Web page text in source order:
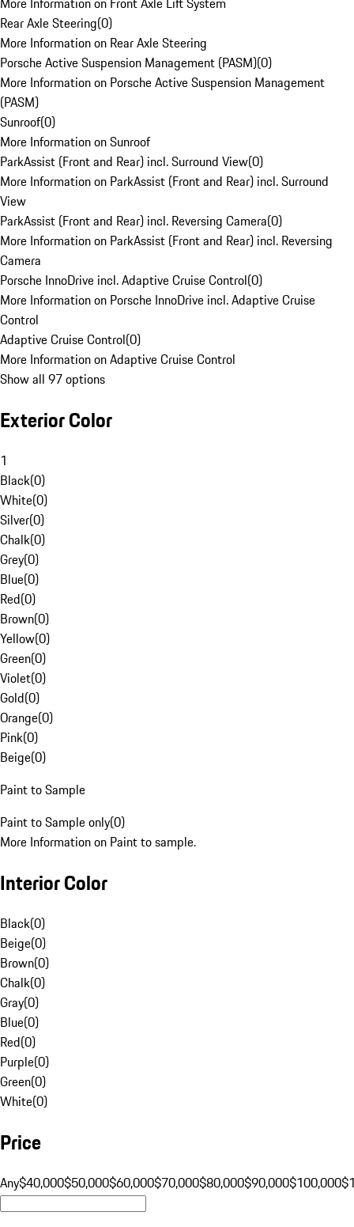
Rear Axle Steering(0)
More Information on Rear Axle Steering
Porsche Active Suspension Management (PASM)(0)
More Information on Porsche Active Suspension Management
(PASM)
Sunroof(0)
More Information on Sunroof
ParkAssist (Front and Rear) incl. Surround View(0)
More Information on ParkAssist (Front and Rear) incl. Surround
View
ParkAssist (Front and Rear) incl. Reversing Camera(0)
More Information on ParkAssist (Front and Rear) incl. Reversing
Camera
Porsche InnoDrive incl. Adaptive Cruise Control(0)
More Information on Porsche InnoDrive incl. Adaptive Cruise
Control
Adaptive Cruise Control(0)
More Information on Adaptive Cruise Control
Show all 97 options
Exterior Color
1
Black(0)
White(0)
Silver(0)
Chalk(0)
Grey(0)
Blue(0)
Red(0)
Brown(0)
Yellow(0)
Green(0)
Violet(0)
Gold(0)
Orange(0)
Pink(0)
Beige(0)
Paint to Sample
Paint to Sample only(0)
More Information on Paint to sample.
Interior Color
Black(0)
Beige(0)
Brown(0)
Chalk(0)
Gray(0)
Blue(0)
Red(0)
Purple(0)
Green(0)
White(0)
Price
Any$40,000$50,000$60,000$70,000$80,000$90,000$100,000